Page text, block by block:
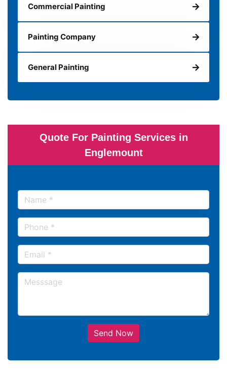
Commercial Painting
Painting Company
General Painting
Quote For Painting Services in
Englemount
Send Now